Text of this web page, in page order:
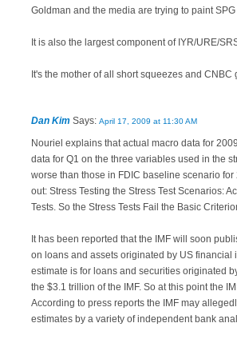
Goldman and the media are trying to paint
It is also the largest component of IYR/URE/
It's the mother of all short squeezes and CNBC
Dan Kim Says: April 17, 2009 at 11:30 AM
Nouriel explains that actual macro data for
data for Q1 on the three variables used in the
worse than those in FDIC baseline scenario
out: Stress Testing the Stress Test Scenarios:
Tests. So the Stress Tests Fail the Basic
It has been reported that the IMF will soon
on loans and assets originated by US
estimate is for loans and securities originated
the $3.1 trillion of the IMF. So at this point the
According to press reports the IMF may
estimates by a variety of independent bank